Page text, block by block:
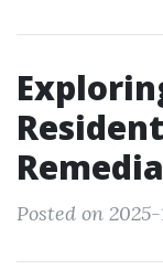
Posted on 2025-